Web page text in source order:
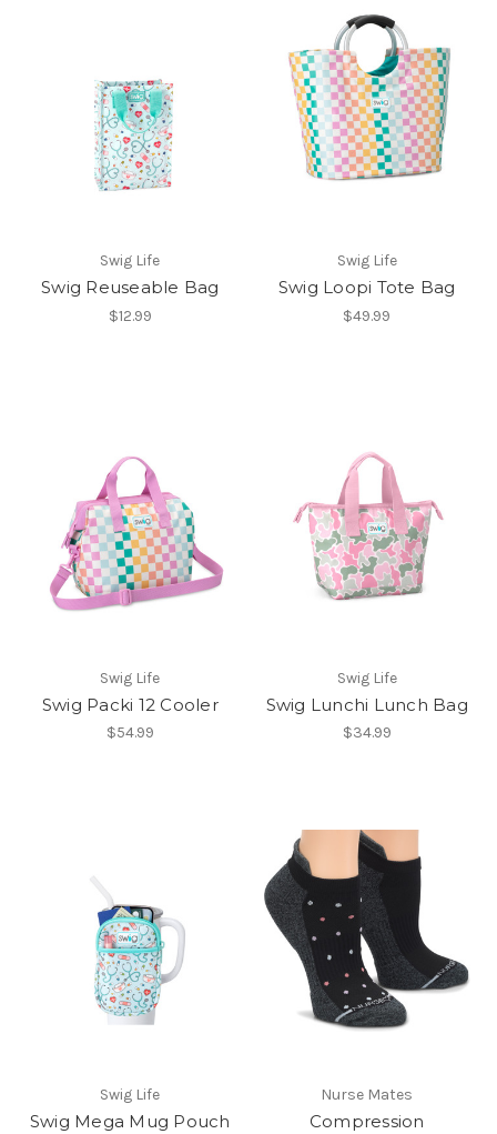
Swig Life
Swig Reuseable Bag
$12.99
Swig Life
Swig Loopi Tote Bag
$49.99
Swig Life
Swig Packi 12 Cooler
$54.99
Swig Life
Swig Lunchi Lunch Bag
$34.99
Swig Life
Swig Mega Mug Pouch
Nurse Mates
Compression